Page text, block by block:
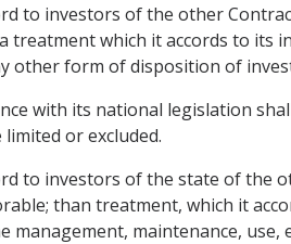
to investors of the other
treatment which it accords to its
other form of disposition of
with its national legislation
or excluded.
to investors of the state of
than treatment, which it
management, maintenance,